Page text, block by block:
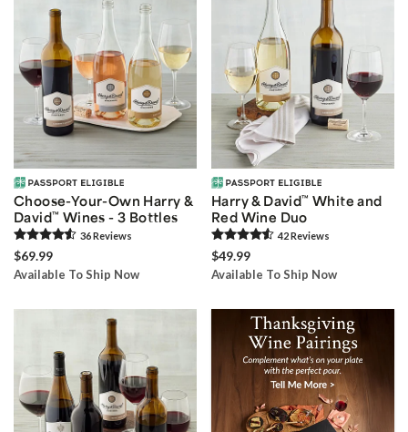
Choose-Your-Own Harry &
David™ Wines - 3 Bottles
36Reviews
$69.99
Available To Ship Now
Harry & David™ White and
Red Wine Duo
42Reviews
$49.99
Available To Ship Now